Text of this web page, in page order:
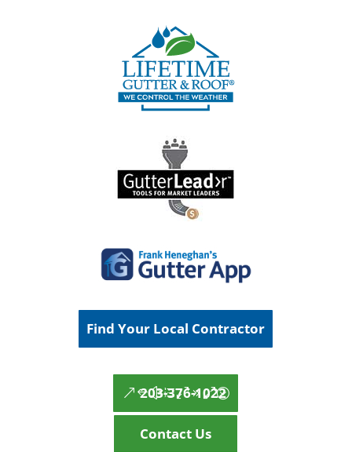
Find Your Local Contractor
203-376-1022
Contact Us